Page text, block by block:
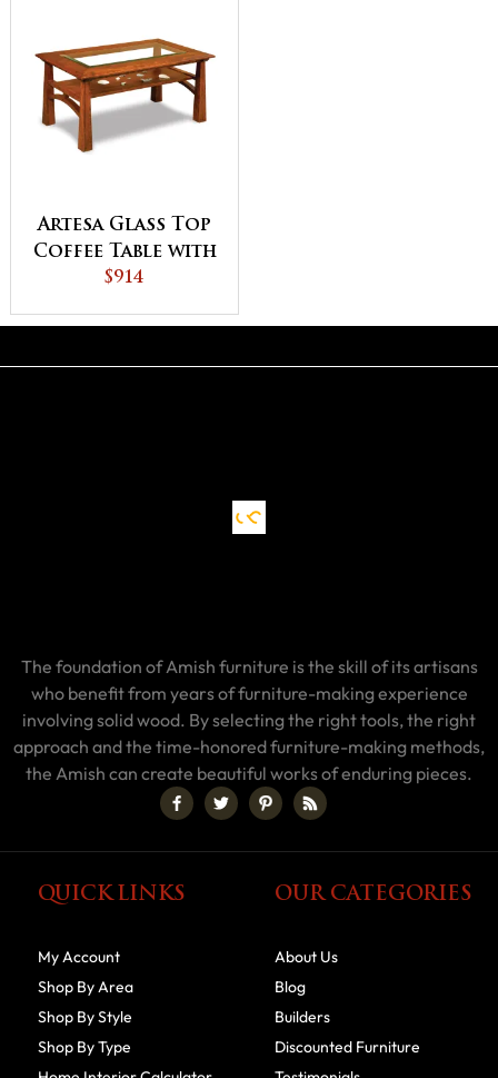
Artesa Glass Top
Coffee Table with
Shelf
$914
The foundation of Amish furniture is the skill of its artisans
who benefit from years of furniture-making experience
involving solid wood. By selecting the right tools, the right
approach and the time-honored furniture-making methods,
the Amish can create beautiful works of enduring pieces.
QUICK LINKS
My Account
Shop By Area
Shop By Style
Shop By Type
OUR CATEGORIES
About Us
Blog
Builders
Discounted Furniture